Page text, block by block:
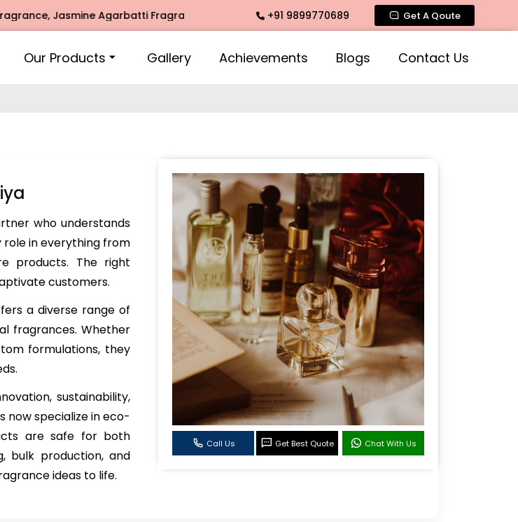
Jasmine Agarbatti Fragrance, Intimate Fragrance, Mogra Agarbatti Fragrance, Rose
+91 9899770689 Get A Qoute
Our Products Gallery Achievements Blogs Contact Us
Call Us Get Best Quote Chat With Us
who understands
role in everything from
products. The right
customers.
a diverse range of
fragrances. Whether
formulations, they
sustainability,
now specialize in eco-
are safe for both
bulk production, and
ideas to life.